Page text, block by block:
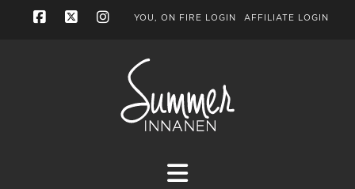
YOU, ON FIRE LOGIN AFFILIATE LOGIN
Navigation